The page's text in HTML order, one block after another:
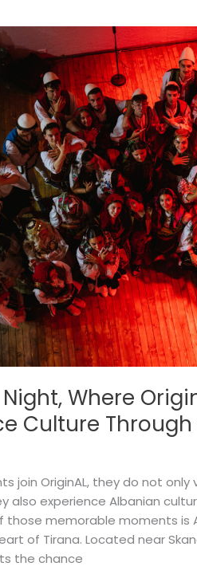
Where
Culture
join OriginAL, they do not
also experience Albanian
those memorable moments is
of Tirana. Located near
the chance